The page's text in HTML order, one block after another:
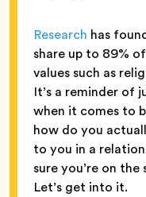
Research has
share up to 89%
values such as
It’s a reminder of
when it comes to
how do you
to you in a
sure you’re on
Let’s get into it.